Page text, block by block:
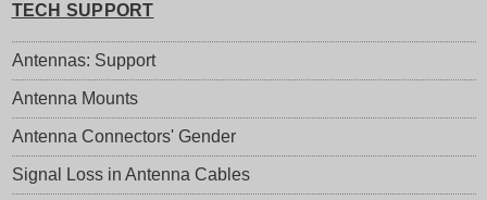
TECH SUPPORT
Antennas: Support
Antenna Mounts
Antenna Connectors' Gender
Signal Loss in Antenna Cables